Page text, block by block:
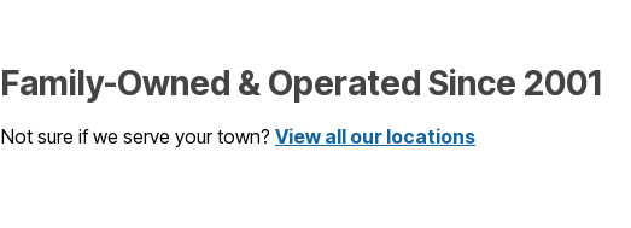
Family-Owned & Operated Since 2001
Not sure if we serve your town? View all our locations